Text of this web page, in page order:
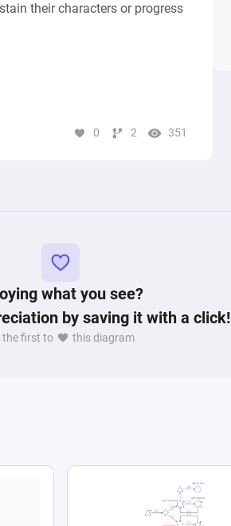
their characters or progress
to Borderlands, focusing
ammunition, and another for
sending a unit to the "Loot
to replenish the "Shoot"
resource management
0 2 351
what you see?
by saving it with a click!
the first to this diagram